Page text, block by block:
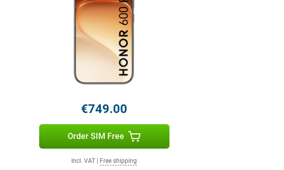
€749.00
Order SIM Free
Incl. VAT Free shipping